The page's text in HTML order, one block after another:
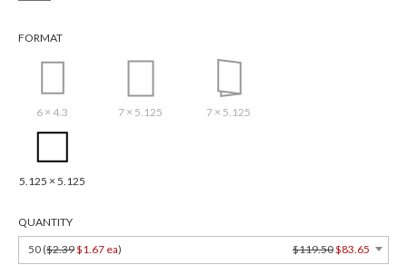
FORMAT
6 × 4.3 7 × 5.125 7 × 5.125
5.125 × 5.125
QUANTITY
50 ($2.39$1.67 ea) $119.50$83.65